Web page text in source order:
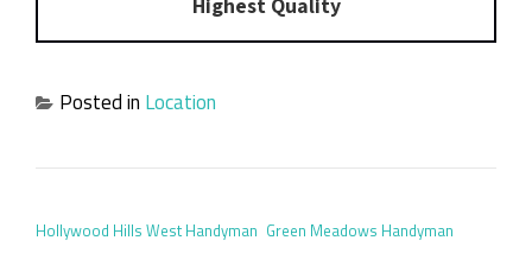
Posted in Location
Hollywood Hills West Handyman Green Meadows Handyman